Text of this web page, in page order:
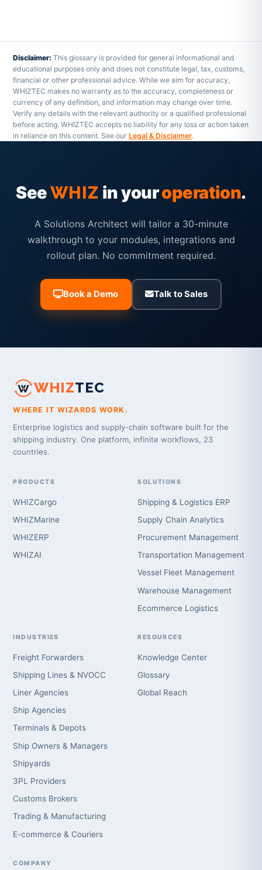
Disclaimer: This glossary is provided for general informational and
educational purposes only and does not constitute legal, tax, customs,
financial or other professional advice. While we aim for accuracy,
WHIZTEC makes no warranty as to the accuracy, completeness or
currency of any definition, and information may change over time.
Verify any details with the relevant authority or a qualified professional
before acting. WHIZTEC accepts no liability for any loss or action taken
in reliance on this content. See ourLegal & Disclaimer.
SeeWHIZ in youroperation.
A Solutions Architect will tailor a 30-minute
walkthrough to your modules, integrations and
rollout plan. No commitment required.
Book a Demo Talk to Sales
WHIZTEC
WHERE IT WIZARDS WORK.
Enterprise logistics and supply-chain software built for the
shipping industry. One platform, infinite workflows, 23
countries.
PRODUCTS
WHIZCargo
WHIZMarine
WHIZERP
WHIZAI
SOLUTIONS
Shipping & Logistics ERP
Supply Chain Analytics
Procurement Management
Transportation Management
Vessel Fleet Management
Warehouse Management
Ecommerce Logistics
INDUSTRIES
Freight Forwarders
Shipping Lines & NVOCC
Liner Agencies
Ship Agencies
Terminals & Depots
Ship Owners & Managers
Shipyards
3PL Providers
Customs Brokers
Trading & Manufacturing
E-commerce & Couriers
RESOURCES
Knowledge Center
Glossary
Global Reach
COMPANY